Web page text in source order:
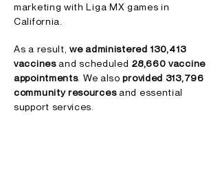
marketing with Liga MX games in
California.
As a result,we administered 130,413
vaccinesand scheduled 28,660 vaccine
appointments. We alsoprovided 313,796
community resourcesand essential
support services.